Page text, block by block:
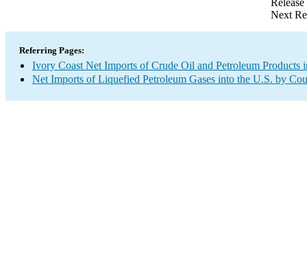
Next
Referring Pages:
Ivory Coast Net Imports of Crude Oil and Petroleum Products
Net Imports of Liquefied Petroleum Gases into the U.S. by